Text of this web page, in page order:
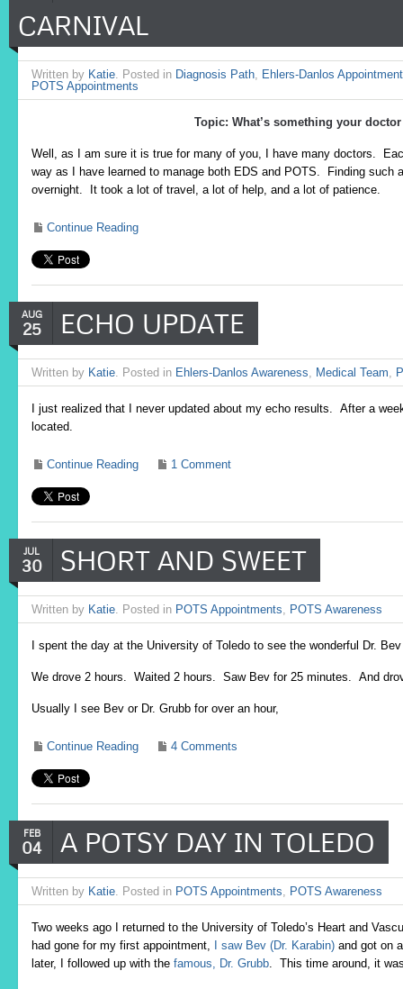
CARNIVAL
Written by Katie. Posted in Diagnosis Path, Ehlers-Danlos
POTS Appointments
Topic: What’s something your
Well, as I am sure it is true for many of you, I have many doctors.
way as I have learned to manage both EDS and POTS. Finding such
overnight. It took a lot of travel, a lot of help, and a lot of patience.
Continue Reading
AUG
25 ECHO UPDATE
Written by Katie. Posted in Ehlers-Danlos Awareness, Medical Team,
I just realized that I never updated about my echo results. After a
located.
Continue Reading 1 Comment
JUL
30 SHORT AND SWEET
Written by Katie. Posted in POTS Appointments, POTS Awareness
I spent the day at the University of Toledo to see the wonderful Dr.
We drove 2 hours. Waited 2 hours. Saw Bev for 25 minutes. And
Usually I see Bev or Dr. Grubb for over an hour,
Continue Reading 4 Comments
FEB
04 A POTSY DAY IN TOLEDO
Written by Katie. Posted in POTS Appointments, POTS Awareness
Two weeks ago I returned to the University of Toledo’s Heart and
had gone for my first appointment,
I saw Bev (Dr. Karabin) and got on
later, I followed up with the famous, Dr. Grubb. This time around, it